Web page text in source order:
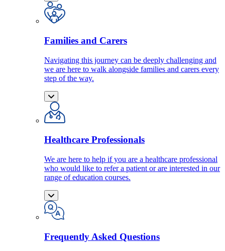
Families and Carers
Navigating this journey can be deeply challenging and
we are here to walk alongside families and carers every
step of the way.
Healthcare Professionals
We are here to help if you are a healthcare professional
who would like to refer a patient or are interested in our
range of education courses.
Frequently Asked Questions